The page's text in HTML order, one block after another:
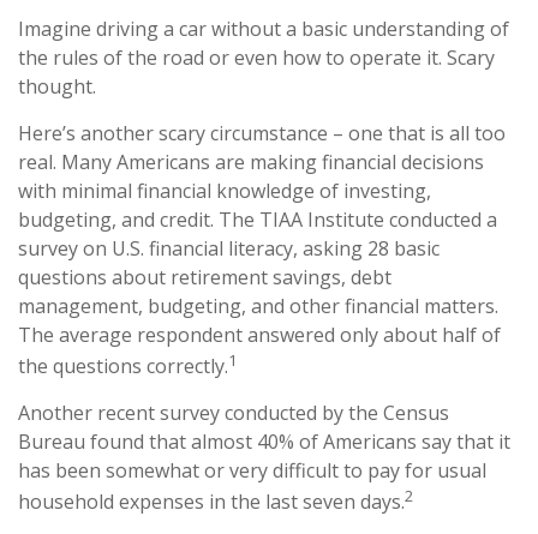
Imagine driving a car without a basic understanding of
the rules of the road or even how to operate it. Scary
thought.
Here’s another scary circumstance – one that is all too
real. Many Americans are making financial decisions
with minimal financial knowledge of investing,
budgeting, and credit. The TIAA Institute conducted a
survey on U.S. financial literacy, asking 28 basic
questions about retirement savings, debt
management, budgeting, and other financial matters.
The average respondent answered only about half of
the questions correctly.1
Another recent survey conducted by the Census
Bureau found that almost 40% of Americans say that it
has been somewhat or very difficult to pay for usual
household expenses in the last seven days.2